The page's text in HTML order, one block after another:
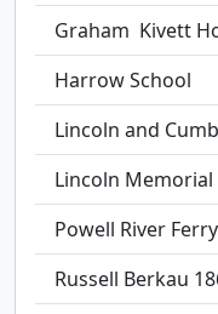
Graham  Kivett
Harrow School
Lincoln and
Lincoln
Powell River Ferry
Russell Berkau